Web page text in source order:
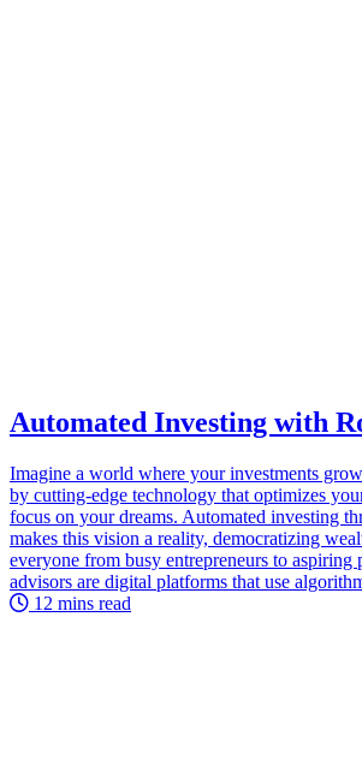
Automated Investing with
Imagine a world where your investments
by cutting-edge technology that optimizes
focus on your dreams. Automated investing
makes this vision a reality, democratizing
everyone from busy entrepreneurs to aspiring
advisors are digital platforms that use
12 mins read